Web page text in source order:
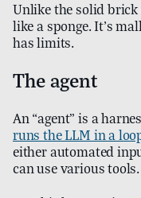
Unlike the solid brick
like a sponge. It’s
has limits.
The agent
An “agent” is a
runs the LLM in a
either automated
can use various tools.